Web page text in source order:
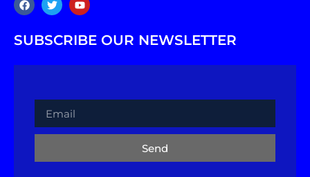
SUBSCRIBE OUR NEWSLETTER
Send